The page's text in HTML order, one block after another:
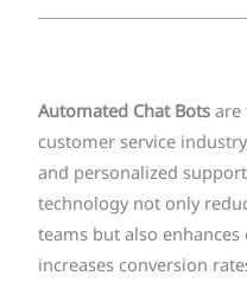
Automated Chat Bots
customer service
and personalized
technology not only
teams but also
increases conversion